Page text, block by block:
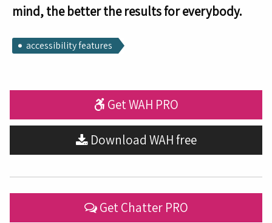
mind, the better the results for everybody.
accessibility features
Get WAH PRO
Download WAH free
Get Chatter PRO